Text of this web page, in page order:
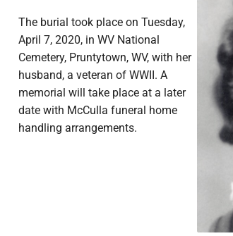
The burial took place on Tuesday,
April 7, 2020, in WV National
Cemetery, Pruntytown, WV, with her
husband, a veteran of WWII. A
memorial will take place at a later
date with McCulla funeral home
handling arrangements.